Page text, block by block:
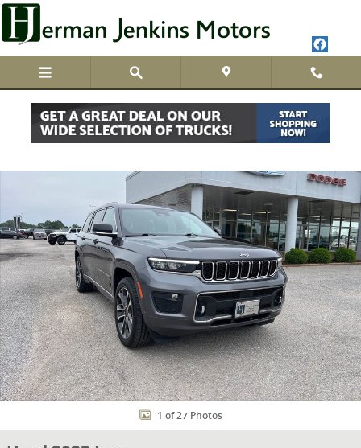
Skip to main content
Used 2023 Jeep Grand Cherokee L Overland Photo 1 of 27
1 of 27 Photos